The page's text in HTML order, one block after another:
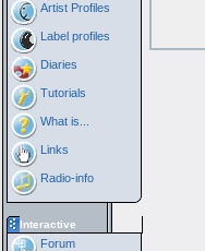
Artist Profiles
Label profiles
Diaries
Tutorials
What is...
Links
Radio-info
Interactive
Forum